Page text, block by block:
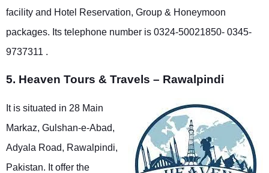
facility and Hotel Reservation, Group & Honeymoon
packages. Its telephone number is 0324-50021850- 0345-
9737311 .
5. Heaven Tours & Travels – Rawalpindi
It is situated in 28 Main
Markaz, Gulshan-e-Abad,
Adyala Road, Rawalpindi,
Pakistan. It offer the